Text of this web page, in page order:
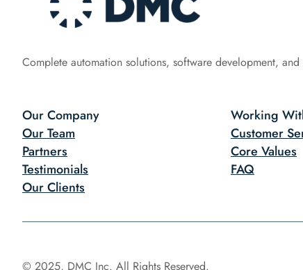
Complete automation solutions, software development,
Our Company
Our Team
Partners
Testimonials
Our Clients
Working
Customer
Core Values
FAQ
© 2025, DMC Inc. All Rights Reserved.